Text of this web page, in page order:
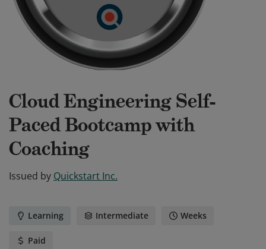
Cloud Engineering Self-
Paced Bootcamp with
Coaching
Issued by Quickstart Inc.
Learning Intermediate Weeks
Paid